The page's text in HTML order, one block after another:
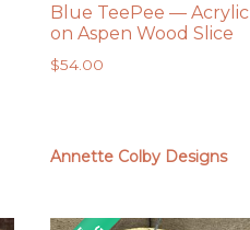
Blue TeePee — Acrylic
on Aspen Wood Slice
$54.00
Annette Colby Designs